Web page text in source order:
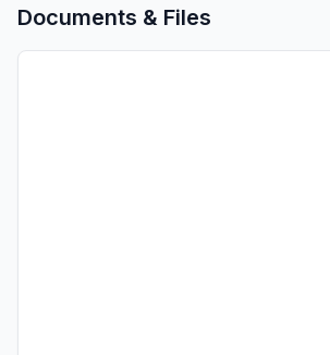
Documents & Files